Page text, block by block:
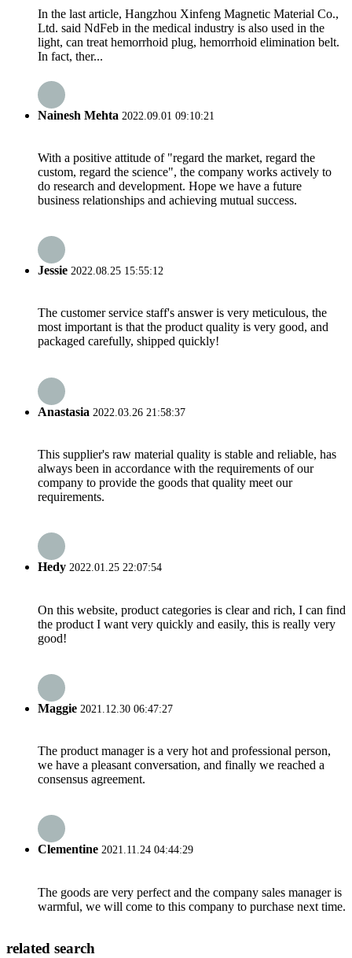
In the last article, Hangzhou Xinfeng Magnetic Material Co.,
Ltd. said NdFeb in the medical industry is also used in the
light, can treat hemorrhoid plug, hemorrhoid elimination belt.
In fact, ther...
Nainesh Mehta 2022.09.01 09:10:21
With a positive attitude of "regard the market, regard the
custom, regard the science", the company works actively to
do research and development. Hope we have a future
business relationships and achieving mutual success.
Jessie 2022.08.25 15:55:12
The customer service staff's answer is very meticulous, the
most important is that the product quality is very good, and
packaged carefully, shipped quickly!
Anastasia 2022.03.26 21:58:37
This supplier's raw material quality is stable and reliable, has
always been in accordance with the requirements of our
company to provide the goods that quality meet our
requirements.
Hedy 2022.01.25 22:07:54
On this website, product categories is clear and rich, I can find
the product I want very quickly and easily, this is really very
good!
Maggie 2021.12.30 06:47:27
The product manager is a very hot and professional person,
we have a pleasant conversation, and finally we reached a
consensus agreement.
Clementine 2021.11.24 04:44:29
The goods are very perfect and the company sales manager is
warmful, we will come to this company to purchase next time.
related search